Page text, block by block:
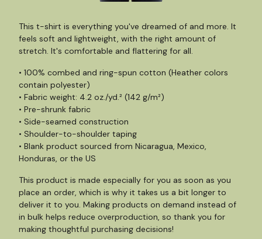
This t-shirt is everything you've dreamed of and more. It
feels soft and lightweight, with the right amount of
stretch. It's comfortable and flattering for all.
• 100% combed and ring-spun cotton (Heather colors
contain polyester)
• Fabric weight: 4.2 oz./yd.² (142 g/m²)
• Pre-shrunk fabric
• Side-seamed construction
• Shoulder-to-shoulder taping
• Blank product sourced from Nicaragua, Mexico,
Honduras, or the US
This product is made especially for you as soon as you
place an order, which is why it takes us a bit longer to
deliver it to you. Making products on demand instead of
in bulk helps reduce overproduction, so thank you for
making thoughtful purchasing decisions!